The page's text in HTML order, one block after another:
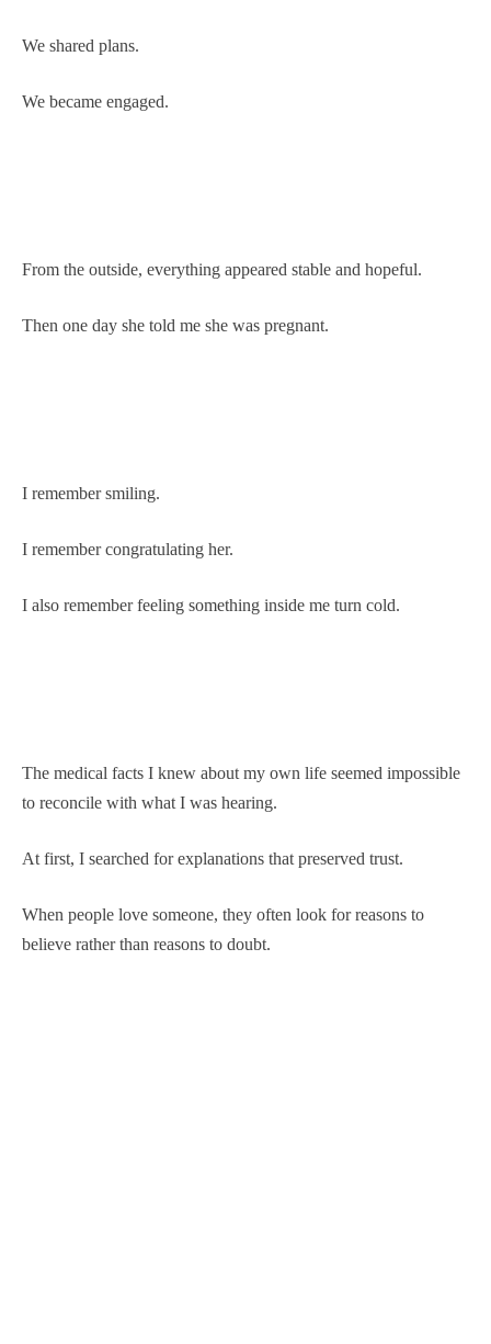
We shared plans.
We became engaged.
From the outside, everything appeared stable and hopeful.
Then one day she told me she was pregnant.
I remember smiling.
I remember congratulating her.
I also remember feeling something inside me turn cold.
The medical facts I knew about my own life seemed impossible
to reconcile with what I was hearing.
At first, I searched for explanations that preserved trust.
When people love someone, they often look for reasons to
believe rather than reasons to doubt.